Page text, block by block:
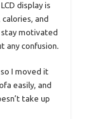
display is
and
motivated
any confusion.
I moved it
easily, and
take up